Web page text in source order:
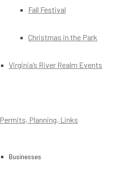
Fall Festival
Christmas in the Park
Virginia’s River Realm Events
Permits, Planning, Links
Businesses